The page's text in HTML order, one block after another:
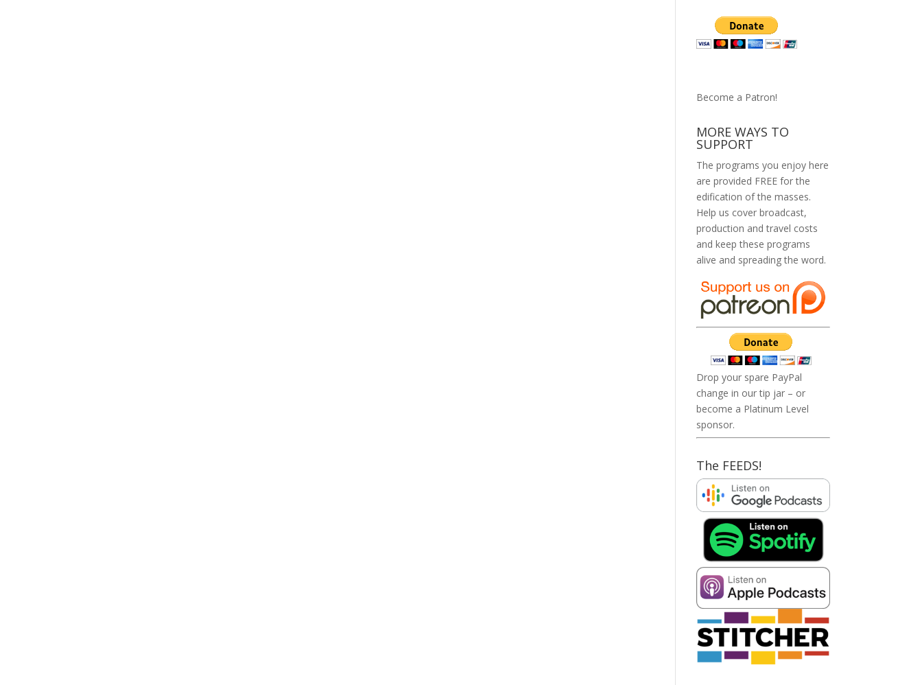
Become a Patron!
MORE WAYS TO
SUPPORT
The programs you enjoy here
are provided FREE for the
edification of the masses.
Help us cover broadcast,
production and travel costs
and keep these programs
alive and spreading the word.
Drop your spare PayPal
change in our tip jar – or
become a Platinum Level
sponsor.
The FEEDS!